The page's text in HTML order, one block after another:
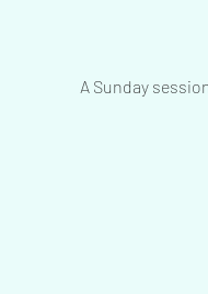
A Sunday